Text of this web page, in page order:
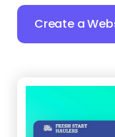
Create a